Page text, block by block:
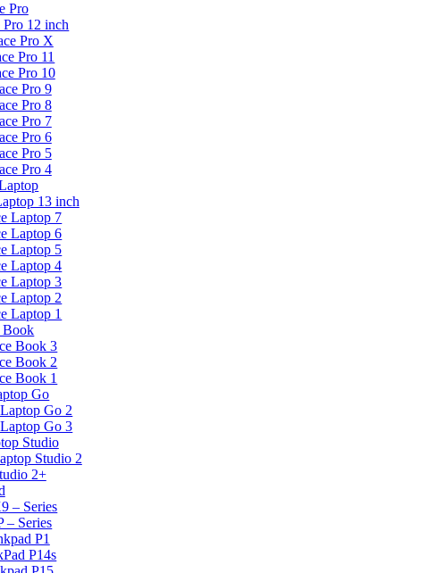
Pro
Pro 12 inch
Pro X
Pro 11
Pro 10
Pro 9
Pro 8
Pro 7
Pro 6
Pro 5
Pro 4
13 inch
Laptop 7
Laptop 6
Laptop 5
Laptop 4
Laptop 3
Laptop 2
Laptop 1
Book
Book 3
Book 2
Book 1
Go
Go 2
Go 3
Studio
Studio 2
2+
– Series
– Series
P1
P14s